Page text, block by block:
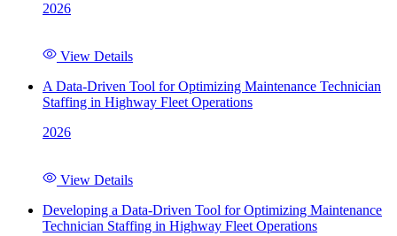
2026
View Details
A Data-Driven Tool for Optimizing Maintenance Technician
Staffing in Highway Fleet Operations
2026
View Details
Developing a Data-Driven Tool for Optimizing Maintenance
Technician Staffing in Highway Fleet Operations